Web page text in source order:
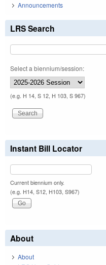
Announcements
LRS Search
Select a biennium/session:
(e.g. H 14, S 12, H 103, S 967)
Instant Bill Locator
Current biennium only.
(e.g. H14, S12, H103, S967)
About
About